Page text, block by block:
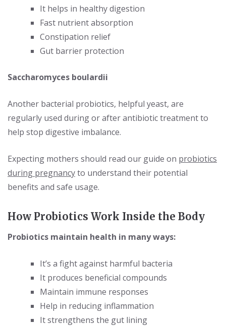
It helps in healthy digestion
Fast nutrient absorption
Constipation relief
Gut barrier protection
Saccharomyces boulardii
Another bacterial probiotics, helpful yeast, are
regularly used during or after antibiotic treatment to
help stop digestive imbalance.
Expecting mothers should read our guide on probiotics
during pregnancyto understand their potential
benefits and safe usage.
How Probiotics Work Inside the Body
Probiotics maintain health in many ways:
It’s a fight against harmful bacteria
It produces beneficial compounds
Maintain immune responses
Help in reducing inflammation
It strengthens the gut lining